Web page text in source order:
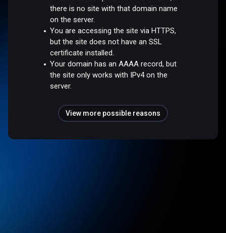
there is no site with that domain name
on the server.
You are accessing the site via HTTPS,
but the site does not have an SSL
certificate installed.
Your domain has an AAAA record, but
the site only works with IPv4 on the
server.
View more possible reasons